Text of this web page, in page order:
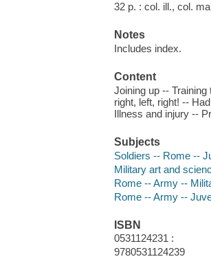
32 p. : col. ill., col.
Notes
Includes index.
Content
Joining up --
right, left, right! --
Illness and injury --
Subjects
Soldiers -- Rome --
Military art and
Rome -- Army --
Rome -- Army --
ISBN
0531124231 :
9780531124239